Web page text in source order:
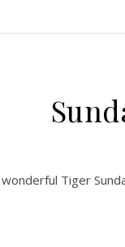
Tiger